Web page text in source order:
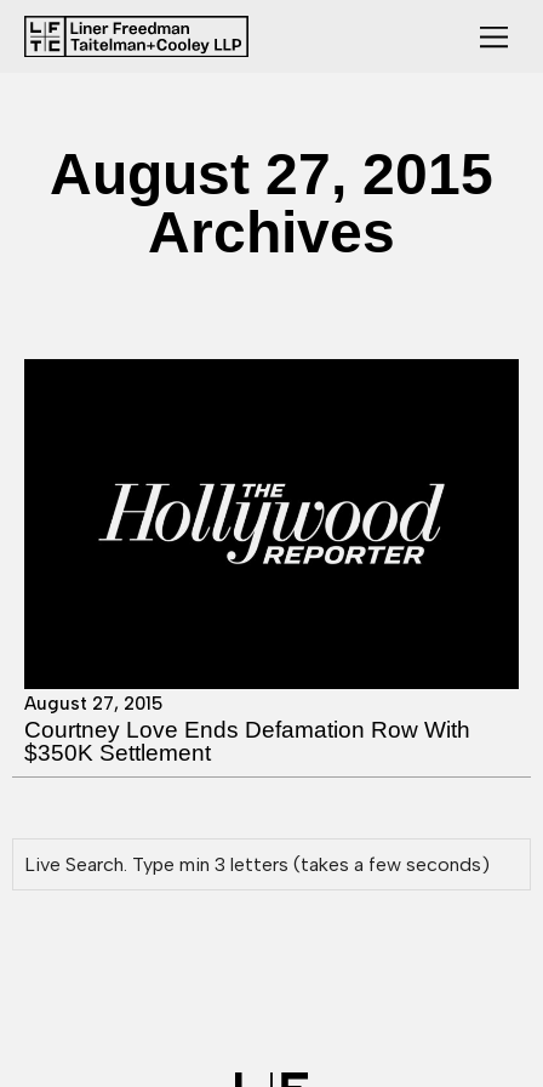
August 27, 2015
Archives
August 27, 2015
Courtney Love Ends Defamation Row With
$350K Settlement